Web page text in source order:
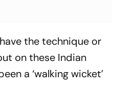
the technique or
on these Indian
a ‘walking wicket’